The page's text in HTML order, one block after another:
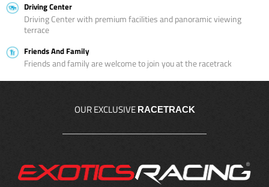
Driving Center
Driving Center with premium facilities and panoramic viewing
terrace
Friends And Family
Friends and family are welcome to join you at the racetrack
OUR EXCLUSIVE RACETRACK